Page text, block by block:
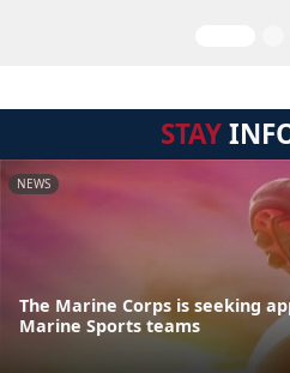
STAY
NEWS
The Marine Corps is seeking
Marine Sports teams